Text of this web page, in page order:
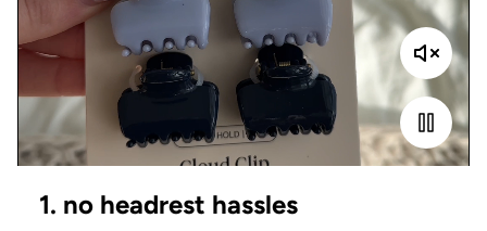
1. no headrest hassles